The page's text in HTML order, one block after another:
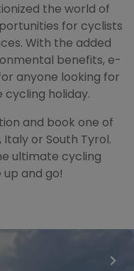
the world of
for cyclists
With the added
benefits, e-
anyone looking for
cycling holiday.
and book one of
Italy or South Tyrol.
ultimate cycling
and go!